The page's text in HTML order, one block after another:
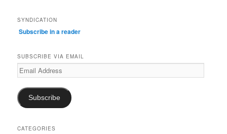
SYNDICATION
Subscribe in a reader
SUBSCRIBE VIA EMAIL
Email
Address
Subscribe
CATEGORIES